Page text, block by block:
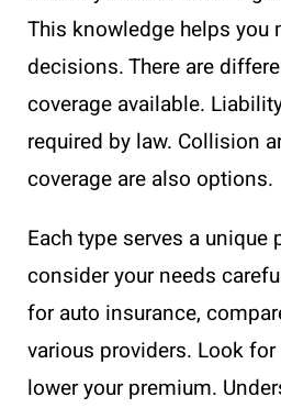
This knowledge helps you
decisions. There are
coverage available.
required by law. Collision
coverage are also options.
Each type serves a unique
consider your needs
for auto insurance,
various providers. Look
lower your premium.